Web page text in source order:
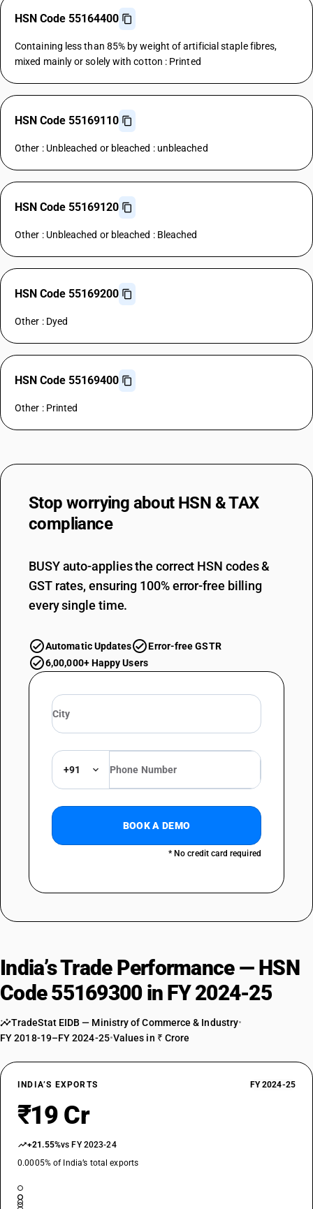
HSN Code 55164400
Containing less than 85% by weight of artificial staple fibres,
mixed mainly or solely with cotton : Printed
HSN Code 55169110
Other : Unbleached or bleached : unbleached
HSN Code 55169120
Other : Unbleached or bleached : Bleached
HSN Code 55169200
Other : Dyed
HSN Code 55169400
Other : Printed
Stop worrying about HSN & TAX
compliance
BUSY auto-applies the correct HSN codes &
GST rates, ensuring 100% error-free billing
every single time.
Automatic Updates
Error-free GSTR
6,00,000+ Happy Users
+91
BOOK A DEMO
* No credit card required
India’s Trade Performance — HSN
Code 55169300 in FY 2024-25
TradeStat EIDB — Ministry of Commerce & Industry•
FY 2018-19–FY 2024-25•Values in ₹ Crore
INDIA’S EXPORTS FY 2024-25
₹19 Cr
+21.55%vs FY 2023-24
0.0005% of India’s total exports